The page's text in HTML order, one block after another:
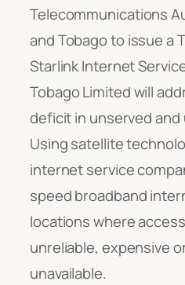
Telecommunications
and Tobago to issue a
Starlink Internet
Tobago Limited will
deficit in unserved
Using satellite
internet service
speed broadband
locations where
unreliable, expensive
unavailable.